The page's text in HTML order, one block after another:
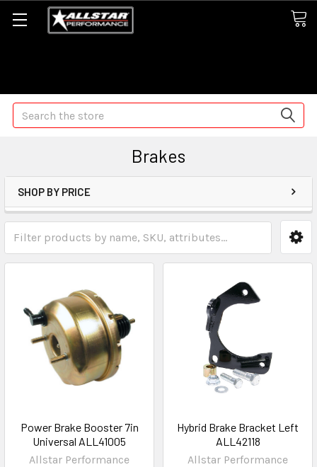
Search
Brakes
SHOP BY PRICE
Power Brake Booster 7in
Universal ALL41005
Allstar Performance
Hybrid Brake Bracket Left
ALL42118
Allstar Performance